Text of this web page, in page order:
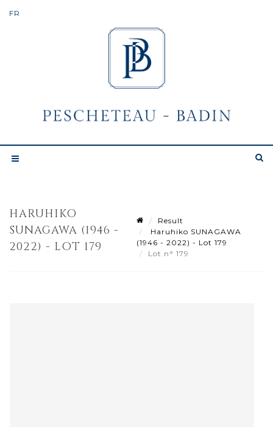
HARUHIKO
SUNAGAWA (1946 -
2022) - LOT 179
Result
Haruhiko SUNAGAWA
(1946 - 2022) - Lot 179
Lot n° 179